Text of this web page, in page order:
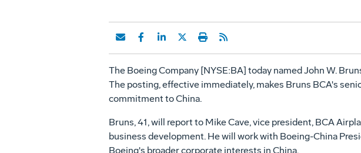
The Boeing Company [NYSE:BA] today named John W.
The posting, effective immediately, makes Bruns BCA's
commitment to China.
Bruns, 41, will report to Mike Cave, vice president, BCA
business development. He will work with Boeing-China
Boeing's broader corporate interests in China.